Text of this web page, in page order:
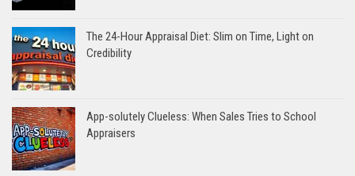
The 24-Hour Appraisal Diet: Slim on Time, Light on
Credibility
App-solutely Clueless: When Sales Tries to School
Appraisers